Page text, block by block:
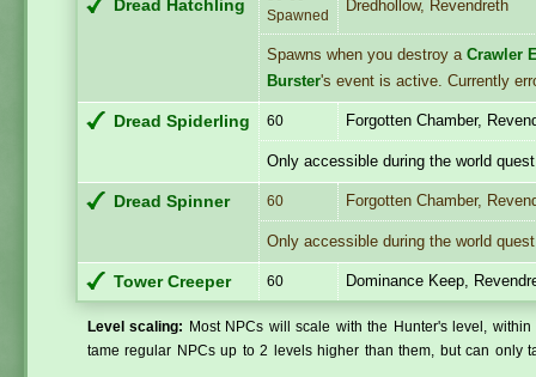
Dread Hatchling
Spawned
Dredhollow, Revendreth
Spawns when you destroy aCrawler
Burster's event is active. Currently
Dread Spiderling 60 Forgotten Chamber,
Only accessible during the world
Dread Spinner 60 Forgotten Chamber,
Only accessible during the world
Tower Creeper 60 Dominance Keep,
Level scaling:
Most NPCs will scale with the Hunter's level,
tame regular NPCs up to 2 levels higher than them, but can only